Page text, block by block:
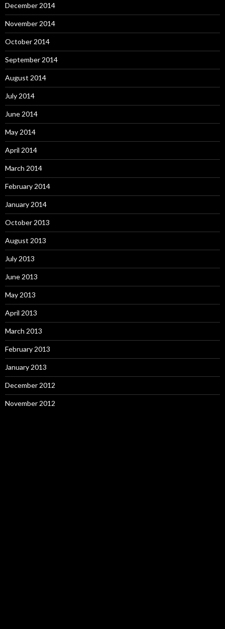
December 2014
November 2014
October 2014
September 2014
August 2014
July 2014
June 2014
May 2014
April 2014
March 2014
February 2014
January 2014
October 2013
August 2013
July 2013
June 2013
May 2013
April 2013
March 2013
February 2013
January 2013
December 2012
November 2012